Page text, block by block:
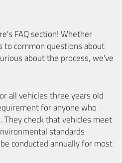
FAQ section! Whether
to common questions about
about the process, we've
all vehicles three years old
for anyone who
check that vehicles meet
standards
conducted annually for most